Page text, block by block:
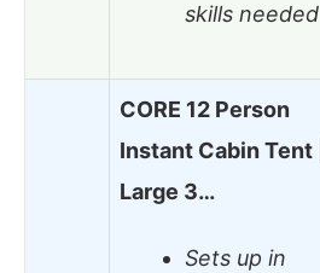
skills needed
CORE 12 Person
Instant Cabin Tent |
Large 3…
Sets up in